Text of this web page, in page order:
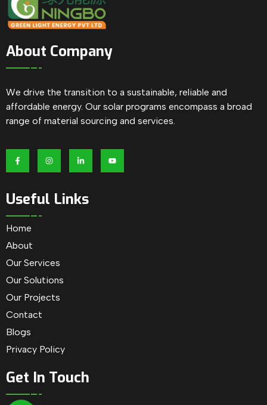
About Company
We drive the transition to a sustainable, reliable and
affordable energy. Our solar programs encompass a broad
range of material sourcing and services.
Useful Links
Home
About
Our Services
Our Solutions
Our Projects
Contact
Blogs
Privacy Policy
Get In Touch